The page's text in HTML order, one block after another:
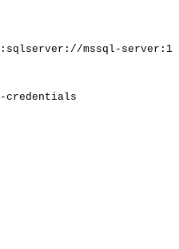
: sqlserver : //mssql - server :
-credentials